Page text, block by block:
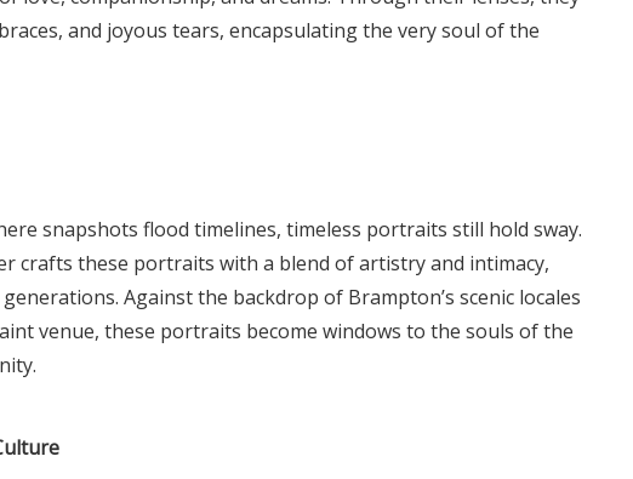
and joyous tears, encapsulating the very soul of the
snapshots flood timelines, timeless portraits still hold sway.
crafts these portraits with a blend of artistry and intimacy,
Against the backdrop of Brampton’s scenic locales
venue, these portraits become windows to the souls of the